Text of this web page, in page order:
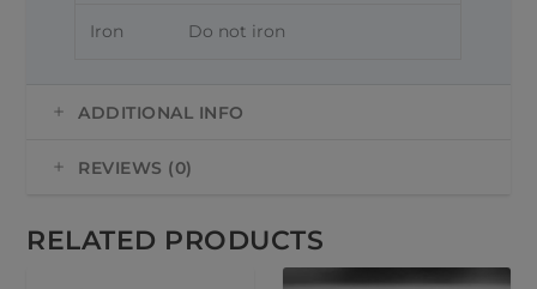
Iron Do not iron
ADDITIONAL INFO
REVIEWS (0)
RELATED PRODUCTS